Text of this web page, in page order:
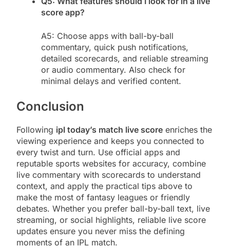
score app?
A5: Choose apps with ball-by-ball
commentary, quick push notifications,
detailed scorecards, and reliable streaming
or audio commentary. Also check for
minimal delays and verified content.
Conclusion
Following ipl today’s match live score enriches the
viewing experience and keeps you connected to
every twist and turn. Use official apps and
reputable sports websites for accuracy, combine
live commentary with scorecards to understand
context, and apply the practical tips above to
make the most of fantasy leagues or friendly
debates. Whether you prefer ball-by-ball text, live
streaming, or social highlights, reliable live score
updates ensure you never miss the defining
moments of an IPL match.